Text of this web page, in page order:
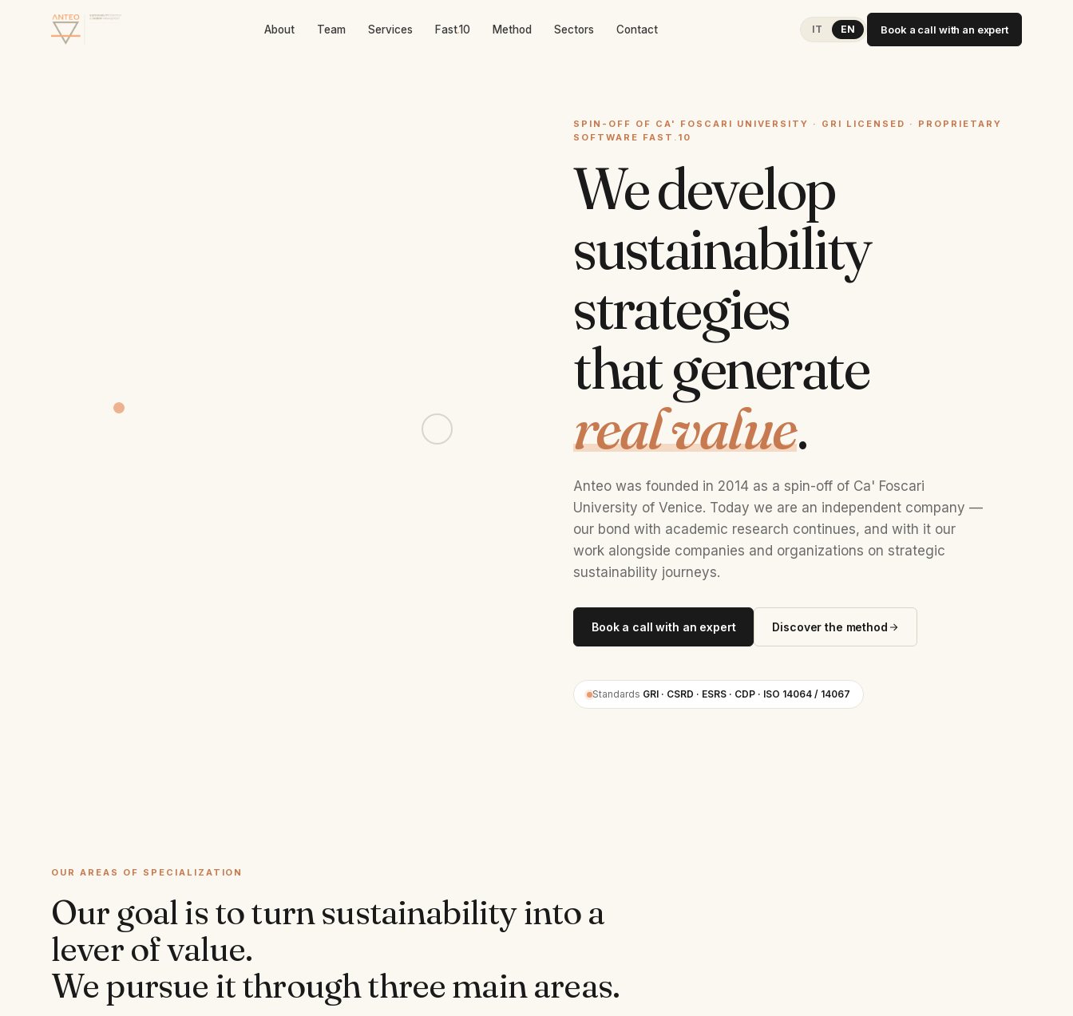
About Team Services Fast.10 Method Sectors Contact IT EN Book a call with an expert
SPIN-OFF OF CA' FOSCARI UNIVERSITY · GRI LICENSED · PROPRIETARY
SOFTWARE FAST . 10
We develop
sustainability
strategies
that generate
real value.
Anteo was founded in 2014 as a spin-off of Ca' Foscari
University of Venice. Today we are an independent company —
our bond with academic research continues, and with it our
work alongside companies and organizations on strategic
sustainability journeys.
Book a call with an expert Discover the method
Standards GRI · CSRD · ESRS · CDP · ISO 14064 / 14067
OUR AREAS OF SPECIALIZATION
Our goal is to turn sustainability into a
lever of value.
We pursue it through three main areas.